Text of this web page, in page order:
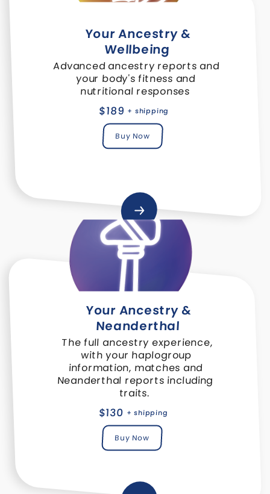
Your Ancestry &
Wellbeing
Advanced ancestry reports and
your body's fitness and
nutritional responses
$189+ shipping
Buy Now
Your Ancestry &
Neanderthal
The full ancestry experience,
with your haplogroup
information, matches and
Neanderthal reports including
traits.
$130 + shipping
Buy Now